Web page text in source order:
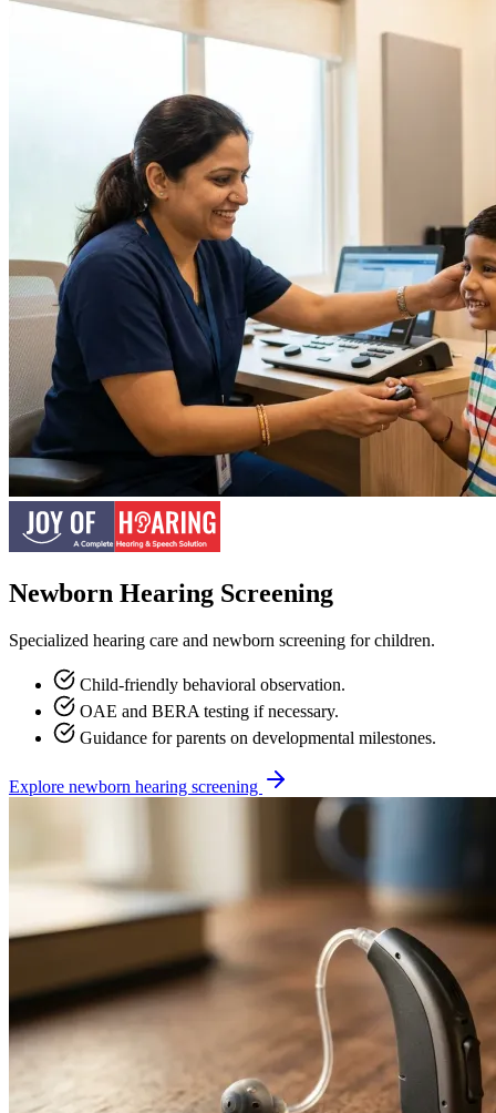
Newborn Hearing Screening
Specialized hearing care and newborn screening for children.
Child-friendly behavioral observation.
OAE and BERA testing if necessary.
Guidance for parents on developmental milestones.
Explore newborn hearing screening